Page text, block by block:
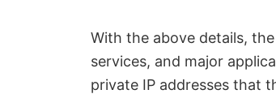
With the above details,
services, and major
private IP addresses that